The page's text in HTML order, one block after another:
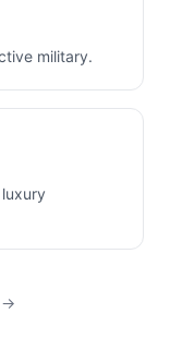
military.
→